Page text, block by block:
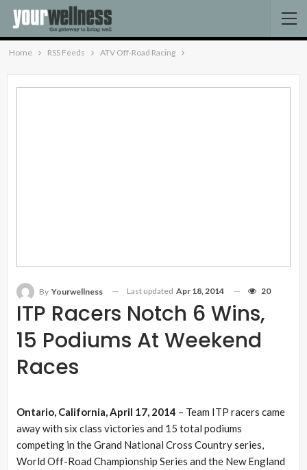
Home RSS Feeds ATV Off-Road Racing
ITP Racers Notch 6 Wins,
15 Podiums At Weekend
Races
By Yourwellness Last updated Apr 18, 2014 20
Ontario, California, April 17, 2014 – Team ITP racers came
away with six class victories and 15 total podiums
competing in the Grand National Cross Country series,
World Off-Road Championship Series and the New England